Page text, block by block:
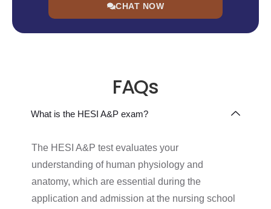
CHAT NOW
FAQs
What is the HESI A&P exam?
The HESI A&P test evaluates your
understanding of human physiology and
anatomy, which are essential during the
application and admission at the nursing school